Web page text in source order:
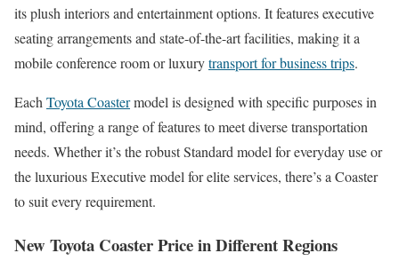
its plush interiors and entertainment options. It features executive
seating arrangements and state-of-the-art facilities, making it a
mobile conference room or luxurytransport for business trips.
Each Toyota Coastermodel is designed with specific purposes in
mind, offering a range of features to meet diverse transportation
needs. Whether it’s the robust Standard model for everyday use or
the luxurious Executive model for elite services, there’s a Coaster
to suit every requirement.
New Toyota Coaster Price in Different Regions